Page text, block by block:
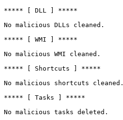
***** [ DLL ] *****
No malicious DLLs cleaned.
***** [ WMI ] *****
No malicious WMI cleaned.
***** [ Shortcuts ] *****
No malicious shortcuts cleaned.
***** [ Tasks ] *****
No malicious tasks deleted.